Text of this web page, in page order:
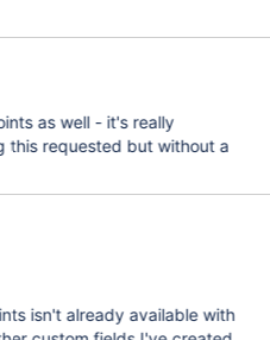
as well - it's really
this requested but without a
isn't already available with